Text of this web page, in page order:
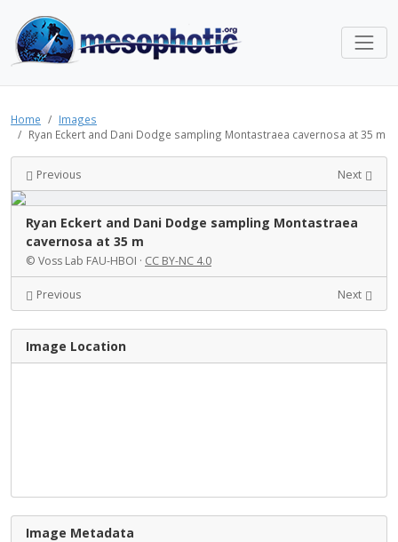
Home
Images
Ryan Eckert and Dani Dodge sampling Montastraea cavernosa at 35 m
Previous Next
Ryan Eckert and Dani Dodge sampling Montastraea
cavernosa at 35 m
© Voss Lab FAU-HBOI · CC BY-NC 4.0
Previous Next
Image Location
Image Metadata